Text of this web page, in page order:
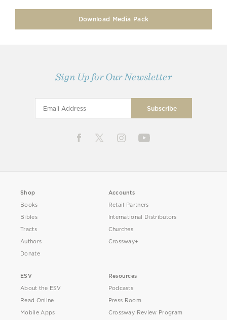
Download Media Pack
Sign Up for Our Newsletter
Shop
Books
Bibles
Tracts
Authors
Donate
Accounts
Retail Partners
International Distributors
Churches
Crossway+
ESV
About the ESV
Read Online
Mobile Apps
Resources
Podcasts
Press Room
Crossway Review Program